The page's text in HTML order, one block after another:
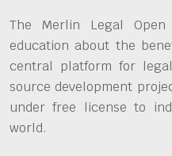
The Merlin Legal
education about the
central platform for
source development
under free license to
world.